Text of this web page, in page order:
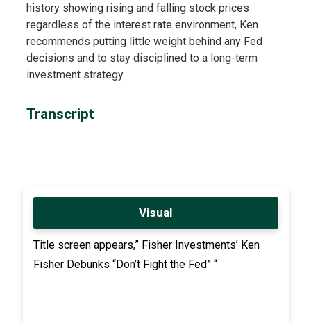
history showing rising and falling stock prices
regardless of the interest rate environment, Ken
recommends putting little weight behind any Fed
decisions and to stay disciplined to a long-term
investment strategy.
Transcript
Visual
Title screen appears,” Fisher Investments’ Ken
Fisher Debunks “Don’t Fight the Fed” “